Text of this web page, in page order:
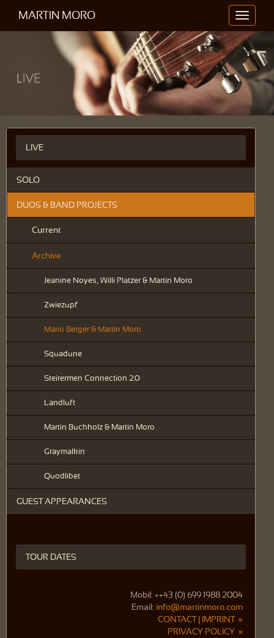
Toggle
MARTIN MORO
LIVE
SOLO
DUOS & BAND PROJECTS
Current
Archive
Jeanine Noyes, Willi Platzer & Martin Moro
Zwiezupf
Mario Berger & Martin Moro
Squadune
Steirermen Connection 2.0
Landluft
Martin Buchholz & Martin Moro
Graymalkin
Quodlibet
GUEST APPEARANCES
TOUR DATES
Mobil: ++43 (0) 699 1988 2004
Email: info@martinmoro.com
CONTACT | IMPRINT »
PRIVACY POLICY »